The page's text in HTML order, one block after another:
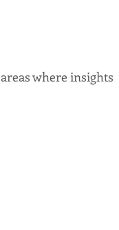
where insights